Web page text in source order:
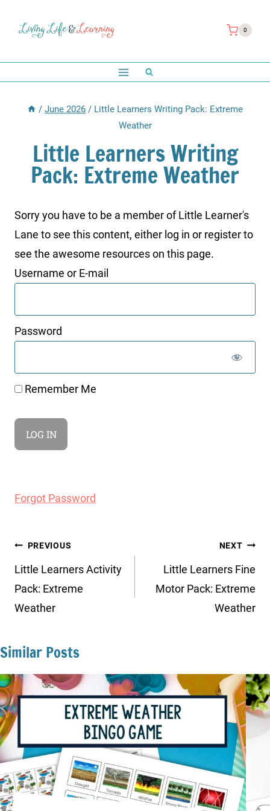
0
/ June 2026 / Little Learners Writing Pack: Extreme
Weather
Little Learners Writing
Pack: Extreme Weather
Sorry you have to be a member of Little Learner's
Lane to see this content, either log in or register to
see the awesome resources on this page.
Username or E-mail
Password
Remember Me
Forgot Password
Post
navigation
PREVIOUS
Little Learners Activity
Pack: Extreme
Weather
NEXT
Little Learners Fine
Motor Pack: Extreme
Weather
Similar Posts